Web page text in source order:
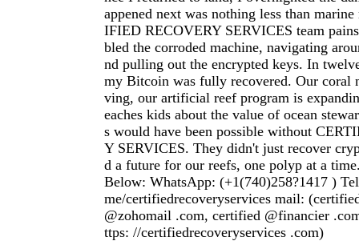
appened next was nothing less than
IFIED RECOVERY SERVICES team
bled the corroded machine, navigating
nd pulling out the encrypted keys. In
my Bitcoin was fully recovered. Our coral
ving, our artificial reef program is
eaches kids about the value of ocean
s would have been possible without
Y SERVICES. They didn't just recover
d a future for our reefs, one polyp at a
Below: WhatsApp: (+1(740)258?1417 )
me/certifiedrecoveryservices mail:
@zohomail .com, certified @financier
ttps: //certifiedrecoveryservices .com)